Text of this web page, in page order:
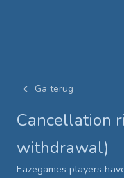
Ga terug
Cancellation
withdrawal)
Eazegames players